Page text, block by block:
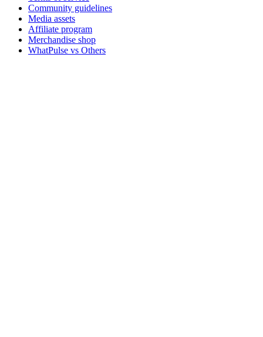
Community guidelines
Media assets
Affiliate program
Merchandise shop
WhatPulse vs Others